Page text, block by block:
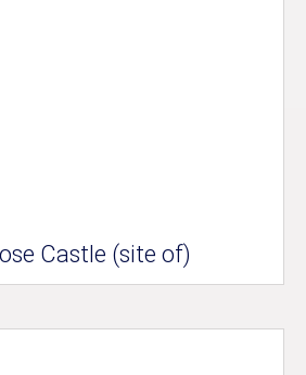
Castle (site of)